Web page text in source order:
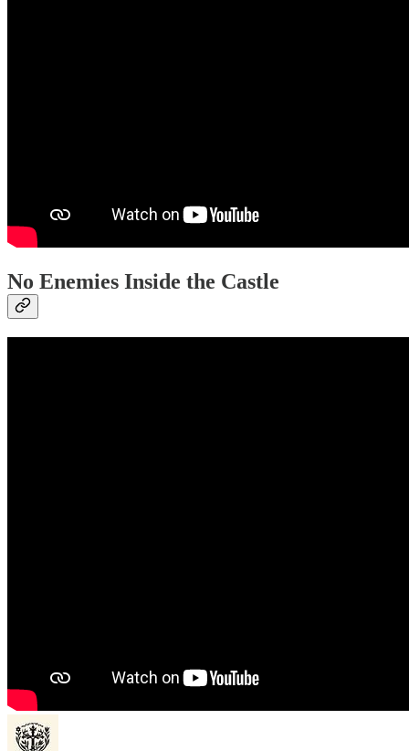
No Enemies Inside the Castle